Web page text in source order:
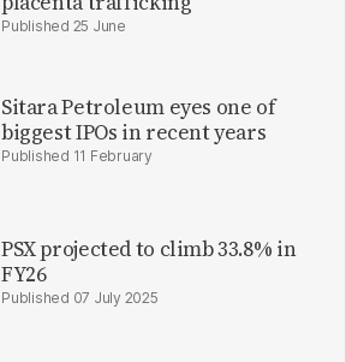
25 June
Sitara Petroleum eyes one of
biggest IPOs in recent years
11 February
PSX projected to climb 33.8% in
FY26
07 July 2025